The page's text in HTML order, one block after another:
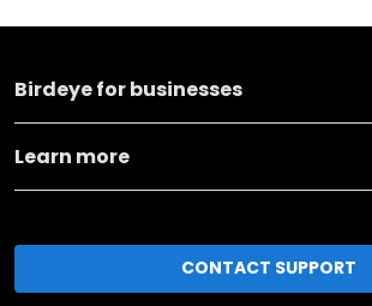
Birdeye for businesses
Learn more
CONTACT SUPPORT